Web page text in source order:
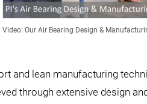
Video: Our Air Bearing Design &
and lean manufacturing
through extensive design